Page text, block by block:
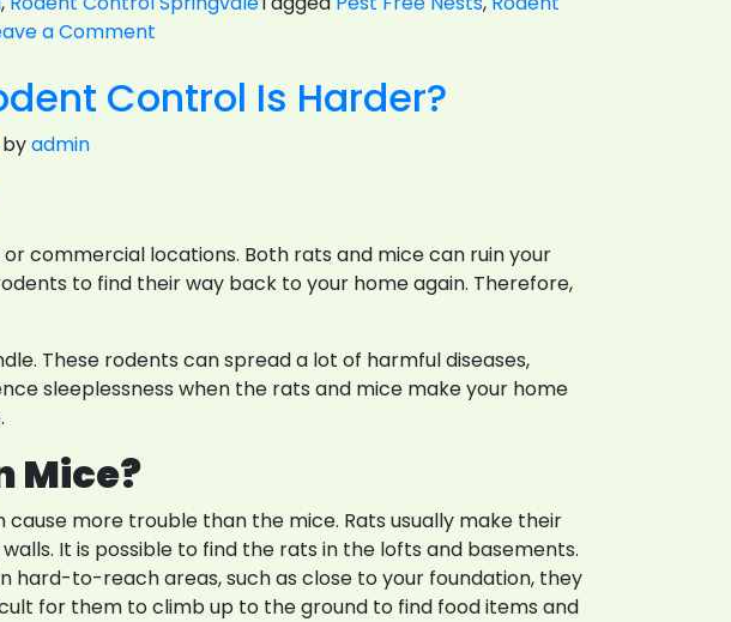
a Comment
Measures
And
Control Is Harder?
byadmin
commercial locations. Both rats and mice can ruin your
to find their way back to your home again. Therefore,
These rodents can spread a lot of harmful diseases,
sleeplessness when the rats and mice make your home
Mice?
more trouble than the mice. Rats usually make their
It is possible to find the rats in the lofts and basements.
hard-to-reach areas, such as close to your foundation, they
for them to climb up to the ground to find food items and